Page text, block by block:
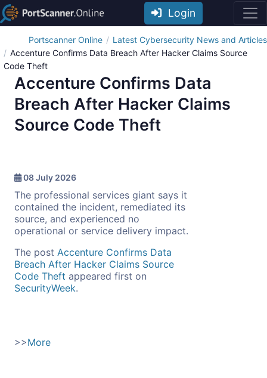
Login
Portscanner Online
Latest Cybersecurity News and Articles
Accenture Confirms Data Breach After Hacker Claims Source
Code Theft
Accenture Confirms Data
Breach After Hacker Claims
Source Code Theft
08 July 2026
The professional services giant says it
contained the incident, remediated its
source, and experienced no
operational or service delivery impact.
The post Accenture Confirms Data
Breach After Hacker Claims Source
Code Theft appeared first on
SecurityWeek.
>>More